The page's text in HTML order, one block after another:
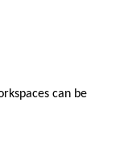
can be